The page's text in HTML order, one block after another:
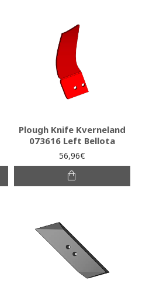
Plough Knife Kverneland
073616 Left Bellota
56,96€